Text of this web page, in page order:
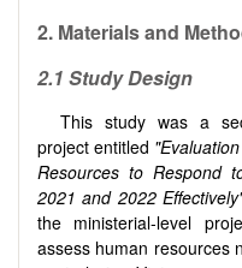
2. Materials and
2.1 Study Design
This study was a
project entitled
Resources to Respond
2021 and 2022
the ministerial-level
assess human resources